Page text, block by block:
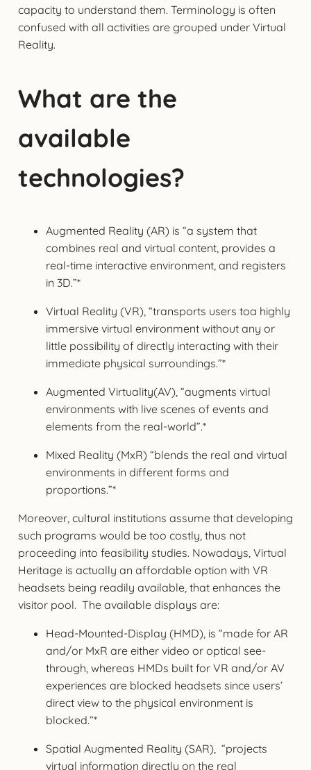
capacity to understand them. Terminology is often
confused with all activities are grouped under Virtual
Reality.
What are the
available
technologies?
Augmented Reality (AR) is “a system that
combines real and virtual content, provides a
real-time interactive environment, and registers
in 3D.”*
Virtual Reality (VR), “transports users toa highly
immersive virtual environment without any or
little possibility of directly interacting with their
immediate physical surroundings.”*
Augmented Virtuality(AV), “augments virtual
environments with live scenes of events and
elements from the real-world”.*
Mixed Reality (MxR) “blends the real and virtual
environments in different forms and
proportions.”*
Moreover, cultural institutions assume that developing
such programs would be too costly, thus not
proceeding into feasibility studies. Nowadays, Virtual
Heritage is actually an affordable option with VR
headsets being readily available, that enhances the
visitor pool. The available displays are:
Head-Mounted-Display (HMD), is “made for AR
and/or MxR are either video or optical see-
through, whereas HMDs built for VR and/or AV
experiences are blocked headsets since users’
direct view to the physical environment is
blocked.”*
Spatial Augmented Reality (SAR), “projects
virtual information directly on the real